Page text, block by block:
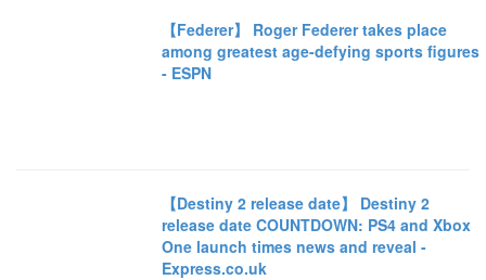
【Federer】 Roger Federer takes place
among greatest age-defying sports figures
- ESPN
【Destiny 2 release date】 Destiny 2
release date COUNTDOWN: PS4 and Xbox
One launch times news and reveal -
Express.co.uk